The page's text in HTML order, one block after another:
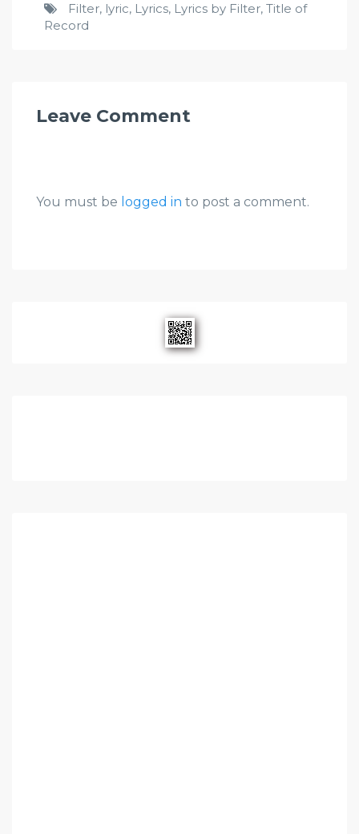
Filter, lyric, Lyrics, Lyrics by Filter, Title of
Record
Leave Comment
You must be logged in to post a comment.